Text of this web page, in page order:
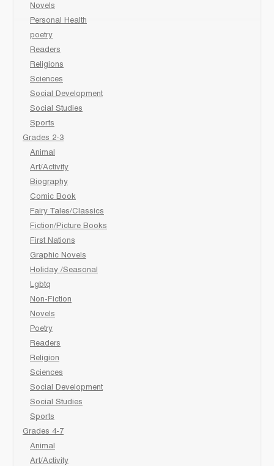
Novels
Personal Health
poetry
Readers
Religions
Sciences
Social Development
Social Studies
Sports
Grades 2-3
Animal
Art/Activity
Biography
Comic Book
Fairy Tales/Classics
Fiction/Picture Books
First Nations
Graphic Novels
Holiday /Seasonal
Lgbtq
Non-Fiction
Novels
Poetry
Readers
Religion
Sciences
Social Development
Social Studies
Sports
Grades 4-7
Animal
Art/Activity